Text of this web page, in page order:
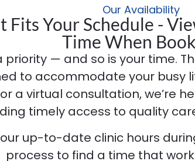
Our Availability
Fits Your Schedule -
Time When
priority — and so is your time.
to accommodate your busy
a virtual consultation, we’re
timely access to quality
our up-to-date clinic hours
process to find a time that